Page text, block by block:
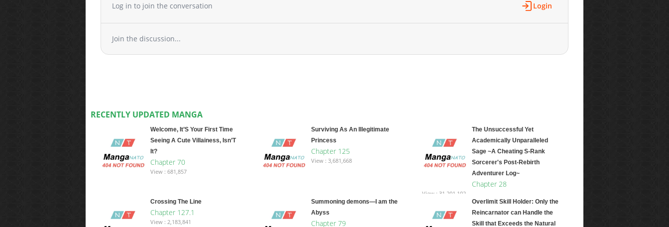
Log in to join the conversation Login
Join the discussion...
RECENTLY UPDATED MANGA
Welcome, It’S Your First Time
Seeing A Cute Villainess, Isn’T
It?
Chapter 70
View : 681,857
Surviving As An Illegitimate
Princess
Chapter 125
View : 3,681,668
The Unsuccessful Yet
Academically Unparalleled
Sage ~A Cheating S-Rank
Sorcerer's Post-Rebirth
Adventurer Log~
Chapter 28
View : 31,201,102
Crossing The Line
Chapter 127.1
View : 2,183,841
Summoning demons—I am the
Abyss
Chapter 79
Overlimit Skill Holder: Only the
Reincarnator can Handle the
Skill that Exceeds the Natural